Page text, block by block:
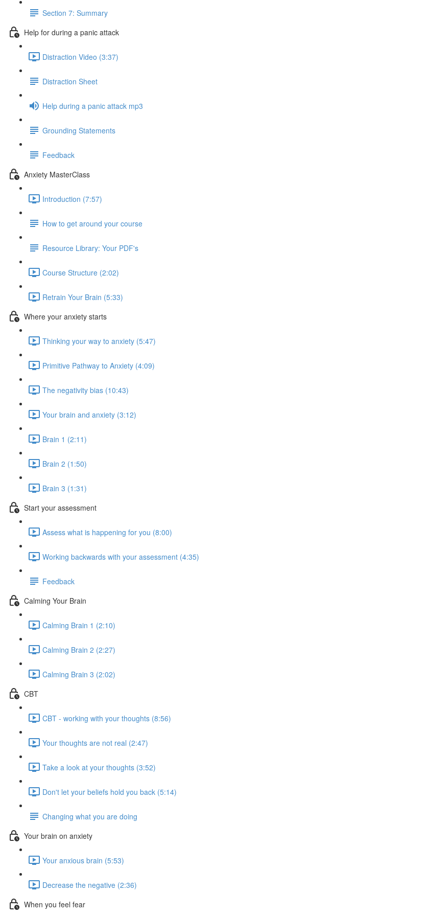
Section 7: Summary
Help for during a panic attack
Distraction Video (3:37)
Distraction Sheet
Help during a panic attack mp3
Grounding Statements
Feedback
Anxiety MasterClass
Introduction (7:57)
How to get around your course
Resource Library: Your PDF's
Course Structure (2:02)
Retrain Your Brain (5:33)
Where your anxiety starts
Thinking your way to anxiety (5:47)
Primitive Pathway to Anxiety (4:09)
The negativity bias (10:43)
Your brain and anxiety (3:12)
Brain 1 (2:11)
Brain 2 (1:50)
Brain 3 (1:31)
Start your assessment
Assess what is happening for you (8:00)
Working backwards with your assessment (4:35)
Feedback
Calming Your Brain
Calming Brain 1 (2:10)
Calming Brain 2 (2:27)
Calming Brain 3 (2:02)
CBT
CBT - working with your thoughts (8:56)
Your thoughts are not real (2:47)
Take a look at your thoughts (3:52)
Don't let your beliefs hold you back (5:14)
Changing what you are doing
Your brain on anxiety
Your anxious brain (5:53)
Decrease the negative (2:36)
When you feel fear